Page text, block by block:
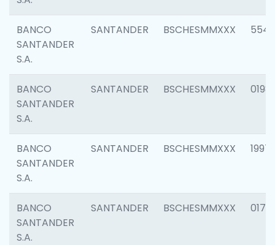
BANCO
SANTANDER
S.A.
SANTANDER BSCHESMMXXX 5547
BANCO
SANTANDER
S.A.
SANTANDER BSCHESMMXXX 0198
BANCO
SANTANDER
S.A.
SANTANDER BSCHESMMXXX 1997
BANCO
SANTANDER
S.A.
SANTANDER BSCHESMMXXX 0175